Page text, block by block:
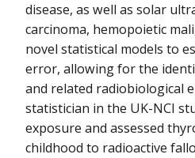
disease, as well as solar
carcinoma, hemopoietic
novel statistical models to
error, allowing for the
and related radiobiological
statistician in the UK-NCI
exposure and assessed
childhood to radioactive